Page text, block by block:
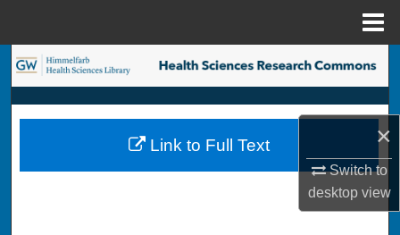
×
Switch to
desktopview
Search
Browse Collections
My Account
Link to Full Text